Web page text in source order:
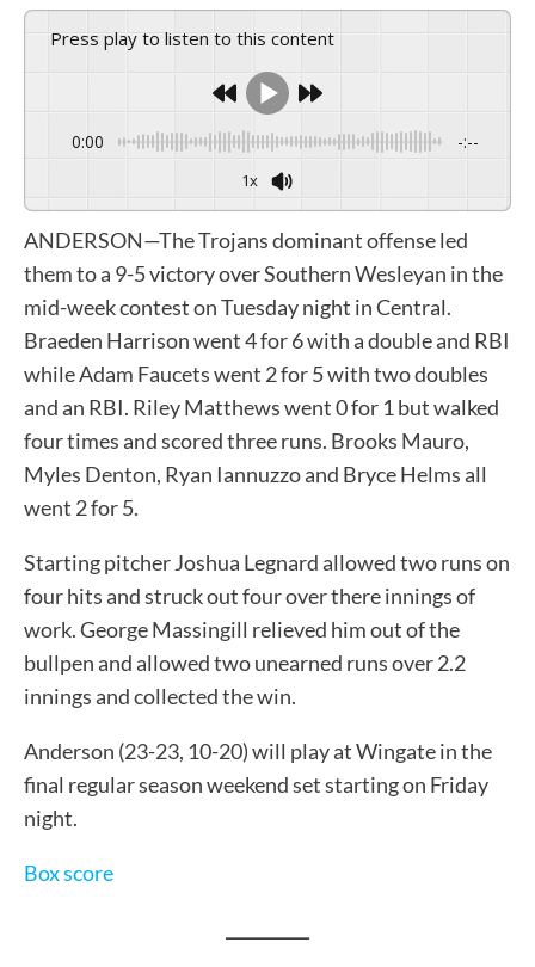
Press play to listen to this content
0:00 -:--
1x
ANDERSON—The Trojans dominant offense led
them to a 9-5 victory over Southern Wesleyan in the
mid-week contest on Tuesday night in Central.
Braeden Harrison went 4 for 6 with a double and RBI
while Adam Faucets went 2 for 5 with two doubles
and an RBI. Riley Matthews went 0 for 1 but walked
four times and scored three runs. Brooks Mauro,
Myles Denton, Ryan Iannuzzo and Bryce Helms all
went 2 for 5.
Starting pitcher Joshua Legnard allowed two runs on
four hits and struck out four over there innings of
work. George Massingill relieved him out of the
bullpen and allowed two unearned runs over 2.2
innings and collected the win.
Anderson (23-23, 10-20) will play at Wingate in the
final regular season weekend set starting on Friday
night.
Box score